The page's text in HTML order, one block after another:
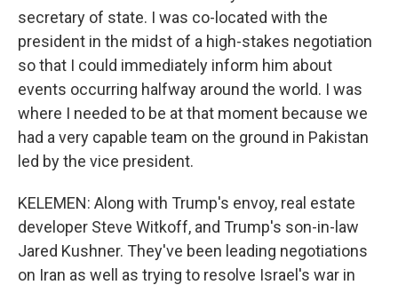
secretary of state. I was co-located with the
president in the midst of a high-stakes negotiation
so that I could immediately inform him about
events occurring halfway around the world. I was
where I needed to be at that moment because we
had a very capable team on the ground in Pakistan
led by the vice president.
KELEMEN: Along with Trump's envoy, real estate
developer Steve Witkoff, and Trump's son-in-law
Jared Kushner. They've been leading negotiations
on Iran as well as trying to resolve Israel's war in